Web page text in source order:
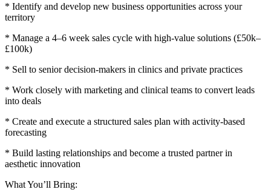
* Identify and develop new business opportunities across your
territory
* Manage a 4–6 week sales cycle with high-value solutions (£50k–
£100k)
* Sell to senior decision-makers in clinics and private practices
* Work closely with marketing and clinical teams to convert leads
into deals
* Create and execute a structured sales plan with activity-based
forecasting
* Build lasting relationships and become a trusted partner in
aesthetic innovation
What You’ll Bring: